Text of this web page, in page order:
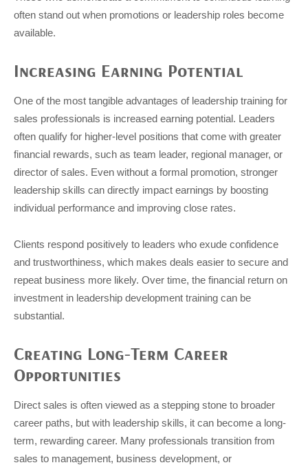
often stand out when promotions or leadership roles become
available.
Increasing Earning Potential
One of the most tangible advantages of leadership training for
sales professionals is increased earning potential. Leaders
often qualify for higher-level positions that come with greater
financial rewards, such as team leader, regional manager, or
director of sales. Even without a formal promotion, stronger
leadership skills can directly impact earnings by boosting
individual performance and improving close rates.
Clients respond positively to leaders who exude confidence
and trustworthiness, which makes deals easier to secure and
repeat business more likely. Over time, the financial return on
investment in leadership development training can be
substantial.
Creating Long-Term Career
Opportunities
Direct sales is often viewed as a stepping stone to broader
career paths, but with leadership skills, it can become a long-
term, rewarding career. Many professionals transition from
sales to management, business development, or